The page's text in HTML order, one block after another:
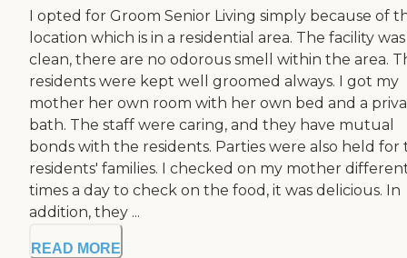
I opted for Groom Senior Living simply because of
location which is in a residential area. The facility was
clean, there are no odorous smell within the area.
residents were kept well groomed always. I got my
mother her own room with her own bed and a
bath. The staff were caring, and they have mutual
bonds with the residents. Parties were also held for
residents' families. I checked on my mother
times a day to check on the food, it was delicious. In
addition, they ...
READ MORE